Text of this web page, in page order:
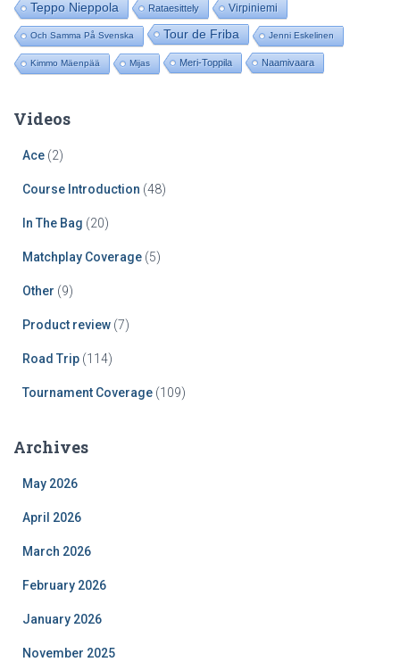
Teppo Nieppola Rataesittely Virpiniemi
Och Samma På Svenska Tour de Friba Jenni Eskelinen
Kimmo Mäenpää Mijas Meri-Toppila Naamivaara
Videos
Ace (2)
Course Introduction (48)
In The Bag (20)
Matchplay Coverage (5)
Other (9)
Product review (7)
Road Trip (114)
Tournament Coverage (109)
Archives
May 2026
April 2026
March 2026
February 2026
January 2026
November 2025